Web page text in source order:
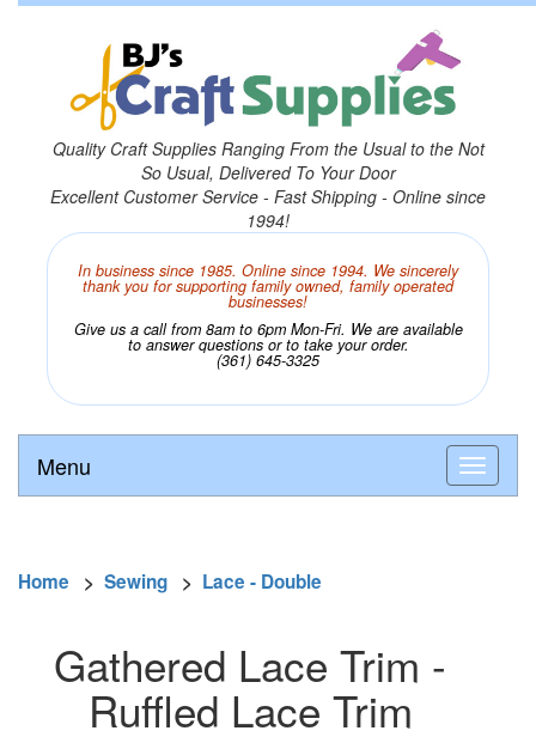
Quality Craft Supplies Ranging From the Usual to the Not
So Usual, Delivered To Your Door
Excellent Customer Service - Fast Shipping - Online since
1994!
In business since 1985. Online since 1994. We sincerely
thank you for supporting family owned, family operated
businesses!
Give us a call from 8am to 6pm Mon-Fri. We are available
to answer questions or to take your order.
(361) 645-3325
Menu
Home > Sewing > Lace - Double
Gathered Lace Trim -
Ruffled Lace Trim